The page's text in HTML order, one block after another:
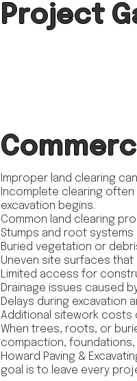
Project
Improper land clearing
Incomplete clearing
excavation begins.
Common land clearing
Stumps and root
Buried vegetation or
Uneven site surfaces
Limited access for
Drainage issues caused
Delays during excavation
Additional sitework
When trees, roots, or
compaction,
Howard Paving &
goal is to leave every